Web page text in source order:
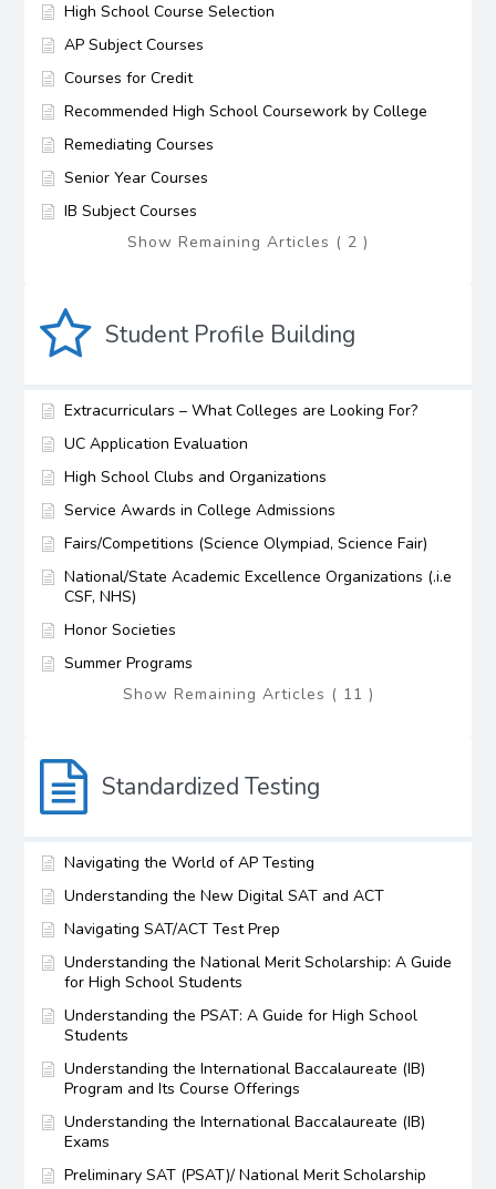
High School Course Selection
AP Subject Courses
Courses for Credit
Recommended High School Coursework by College
Remediating Courses
Senior Year Courses
IB Subject Courses
Show Remaining Articles ( 2 )
Student Profile Building
Extracurriculars – What Colleges are Looking For?
UC Application Evaluation
High School Clubs and Organizations
Service Awards in College Admissions
Fairs/Competitions (Science Olympiad, Science Fair)
National/State Academic Excellence Organizations (.i.e
CSF, NHS)
Honor Societies
Summer Programs
Show Remaining Articles ( 11 )
Standardized Testing
Navigating the World of AP Testing
Understanding the New Digital SAT and ACT
Navigating SAT/ACT Test Prep
Understanding the National Merit Scholarship: A Guide
for High School Students
Understanding the PSAT: A Guide for High School
Students
Understanding the International Baccalaureate (IB)
Program and Its Course Offerings
Understanding the International Baccalaureate (IB)
Exams
Preliminary SAT (PSAT)/ National Merit Scholarship